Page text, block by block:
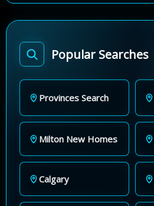
Popular Searches
Provinces Search
Milton New Homes
Calgary